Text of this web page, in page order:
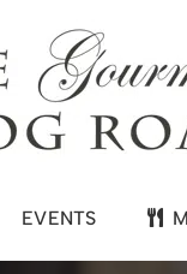
EVENTS